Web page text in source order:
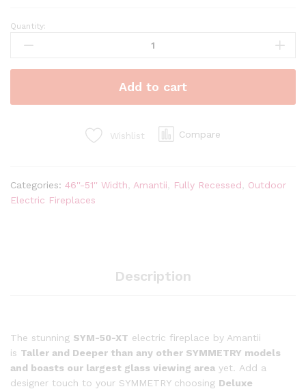
Amantii
Symmetry
Extra
&
Fireplace
Quantity:
Add to cart
Wishlist Compare
Categories: 46''-51'' Width Amantii Fully Recessed
Outdoor
Electric Fireplaces
Description
The stunning SYM-50-XT electric fireplace by Amantii
is Taller and Deeper than any other SYMMETRY models
and boasts our largest glass viewing area yet. Add a
designer touch to your SYMMETRY choosing Deluxe